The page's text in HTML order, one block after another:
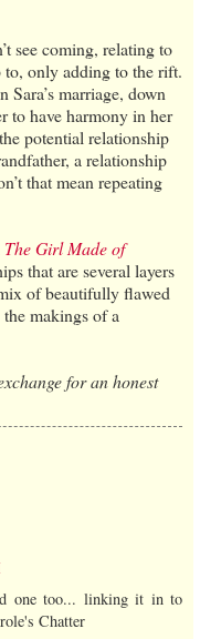
see coming, relating to
to, only adding to the rift.
marriage, down
to have harmony in her
potential relationship
a relationship
that mean repeating
The Girl Made of
that are several layers
of beautifully flawed
makings of a
for an honest
one too... linking it in to
Chatter